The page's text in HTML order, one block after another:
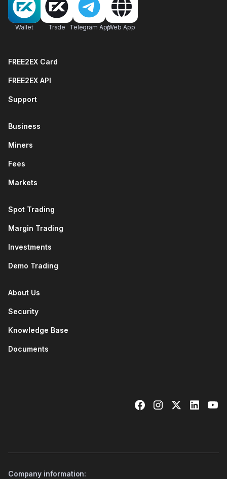
Wallet Trade Telegram AppWeb App
FREE2EX Card
FREE2EX API
Support
Business
Miners
Fees
Markets
Spot Trading
Margin Trading
Investments
Demo Trading
About Us
Security
Knowledge Base
Documents
Company information: